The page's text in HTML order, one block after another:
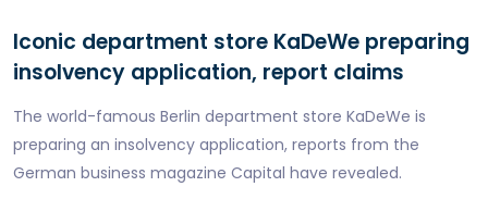
Iconic department store KaDeWe preparing
insolvency application, report claims
The world-famous Berlin department store KaDeWe is
preparing an insolvency application, reports from the
German business magazine Capital have revealed.